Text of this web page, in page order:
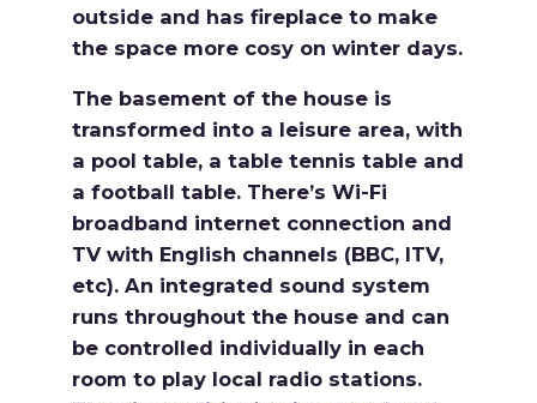
outside and has fireplace to make
the space more cosy on winter days.
The basement of the house is
transformed into a leisure area, with
a pool table, a table tennis table and
a football table. There’s Wi-Fi
broadband internet connection and
TV with English channels (BBC, ITV,
etc). An integrated sound system
runs throughout the house and can
be controlled individually in each
room to play local radio stations.